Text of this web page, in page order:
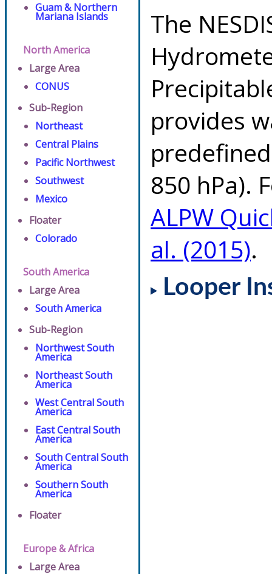
Guam & Northern
Mariana Islands
North America
Large Area
CONUS
Sub-Region
Northeast
Central Plains
Pacific Northwest
Southwest
Mexico
Floater
Colorado
South America
Large Area
South America
Sub-Region
Northwest South
America
Northeast South
America
West Central South
America
East Central South
America
South Central South
America
Southern South
America
Floater
Europe & Africa
Large Area
The
provides
850 hPa).
ALPW
al. (2015).
Looper